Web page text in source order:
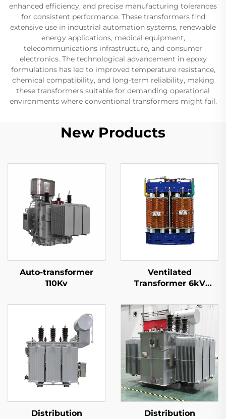
enhanced efficiency, and precise manufacturing tolerances
for consistent performance. These transformers find
extensive use in industrial automation systems, renewable
energy applications, medical equipment,
telecommunications infrastructure, and consumer
electronics. The technological advancement in epoxy
formulations has led to improved temperature resistance,
chemical compatibility, and long-term reliability, making
these transformers suitable for demanding operational
environments where conventional transformers might fail.
New Products
Auto-transformer
110Kv
Ventilated
Transformer 6kV
Distribution
Distribution